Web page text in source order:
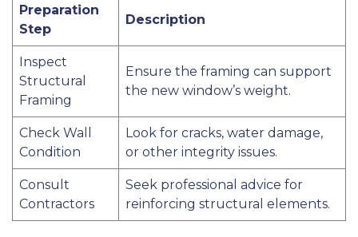
Preparation
Step
Description
Inspect
Structural
Framing
Ensure the framing can support
the new window’s weight.
Check Wall
Condition
Look for cracks, water damage,
or other integrity issues.
Consult
Contractors
Seek professional advice for
reinforcing structural elements.